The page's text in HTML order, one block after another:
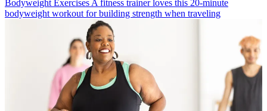
Bodyweight Exercises A fitness trainer loves this 20-minute
bodyweight workout for building strength when traveling